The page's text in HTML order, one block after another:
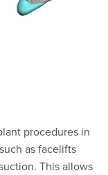
procedures in
as facelifts
This allows